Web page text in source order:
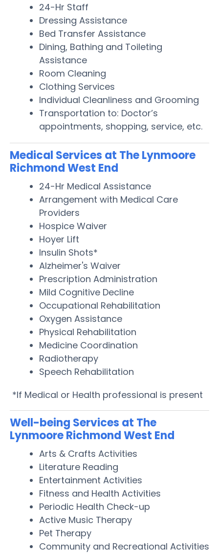
24-Hr Staff
Dressing Assistance
Bed Transfer Assistance
Dining, Bathing and Toileting
Assistance
Room Cleaning
Clothing Services
Individual Cleanliness and Grooming
Transportation to: Doctor’s
appointments, shopping, service, etc.
Medical Services at The Lynmoore
Richmond West End
24-Hr Medical Assistance
Arrangement with Medical Care
Providers
Hospice Waiver
Hoyer Lift
Insulin Shots*
Alzheimer's Waiver
Prescription Administration
Mild Cognitive Decline
Occupational Rehabilitation
Oxygen Assistance
Physical Rehabilitation
Medicine Coordination
Radiotherapy
Speech Rehabilitation
*If Medical or Health professional is present
Well-being Services at The
Lynmoore Richmond West End
Arts & Crafts Activities
Literature Reading
Entertainment Activities
Fitness and Health Activities
Periodic Health Check-up
Active Music Therapy
Pet Therapy
Community and Recreational Activities